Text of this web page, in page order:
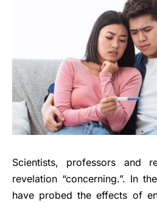
Scientists, professors and
revelation “concerning.”. In
have probed the effects of